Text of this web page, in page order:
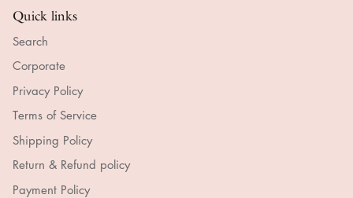
Quick links
Search
Corporate
Privacy Policy
Terms of Service
Shipping Policy
Return & Refund policy
Payment Policy